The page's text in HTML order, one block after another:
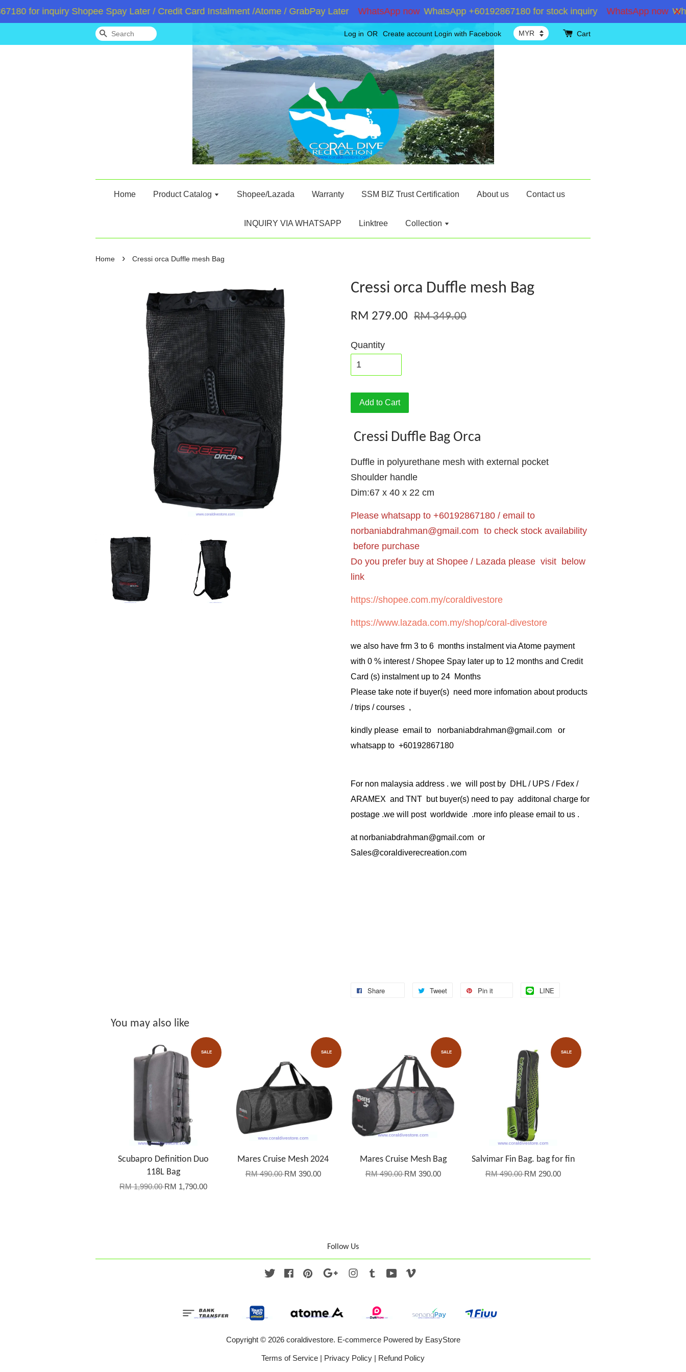
for inquiry Shopee Spay Later / Credit Card Instalment /Atome / GrabPay Later WhatsApp now WhatsApp +60192867180 for stock inquiry WhatsApp now
Search Log in OR Create account Login with Facebook Cart
Home Product Catalog Shopee/Lazada Warranty SSM BIZ Trust Certification About us Contact us
INQUIRY VIA WHATSAPP Linktree Collection
Home › Cressi orca Duffle mesh Bag
Cressi orca Duffle mesh Bag
RM 279.00 RM 349.00
Quantity
Add to Cart
Cressi Duffle Bag Orca
Duffle in polyurethane mesh with external pocket
Shoulder handle
Dim:67 x 40 x 22 cm
Please whatsapp to +60192867180 / email to
norbaniabdrahman@gmail.com to check stock availability
before purchase
Do you prefer buy at Shopee / Lazada please visit below
link
https://shopee.com.my/coraldivestore
https://www.lazada.com.my/shop/coral-divestore
we also have frm 3 to 6 months instalment via Atome payment
with 0 % interest / Shopee Spay later up to 12 months and Credit
Card (s) instalment up to 24 Months
Please take note if buyer(s) need more infomation about products
/ trips / courses ,
kindly please email to norbaniabdrahman@gmail.com or
whatsapp to +60192867180
For non malaysia address . we will post by DHL / UPS / Fdex /
ARAMEX and TNT but buyer(s) need to pay additonal charge for
postage .we will post worldwide .more info please email to us .
at norbaniabdrahman@gmail.com or
Sales@coraldiverecreation.com
Share Tweet Pin it LINE
You may also like
SALE
Scubapro Definition Duo
118L Bag
RM 1,990.00RM 1,790.00
SALE
Mares Cruise Mesh 2024
RM 490.00RM 390.00
SALE
Mares Cruise Mesh Bag
RM 490.00RM 390.00
SALE
Salvimar Fin Bag. bag for fin
RM 490.00RM 290.00
Follow Us
Twitter FacebookPinterest Google Instagram
Tumblr YouTube
Copyright © 2026 coraldivestore. E-commerce Powered by EasyStore
Terms of Service | Privacy Policy | Refund Policy